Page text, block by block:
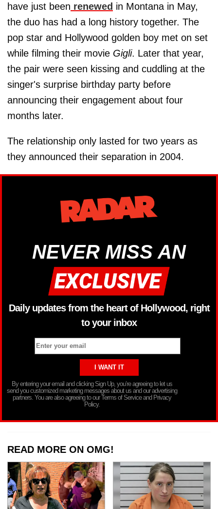
have just been renewed in Montana in May,
the duo has had a long history together. The
pop star and Hollywood golden boy met on set
while filming their movie Gigli. Later that year,
the pair were seen kissing and cuddling at the
singer's surprise birthday party before
announcing their engagement about four
months later.
The relationship only lasted for two years as
they announced their separation in 2004.
NEVER MISS AN
Daily updates from the heart of Hollywood, right
to your inbox
By entering your email and clicking Sign Up, you’re agreeing to let us
send you customized marketing messages about us and our advertising
partners. You are also agreeing to our Terms of Service and Privacy
Policy.
READ MORE ON OMG!